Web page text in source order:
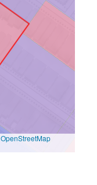
OpenStreetMap